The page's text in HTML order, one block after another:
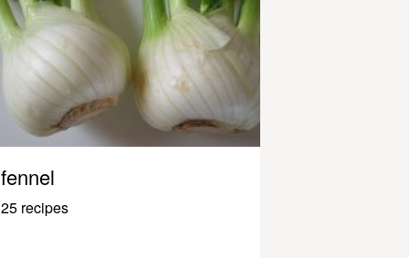
fennel
25 recipes